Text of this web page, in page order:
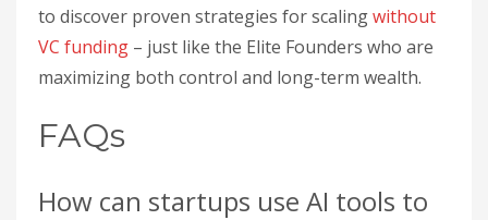
to discover proven strategies for scalingwithout
VC funding – just like the Elite Founders who are
maximizing both control and long-term wealth.
FAQs
How can startups use AI tools to